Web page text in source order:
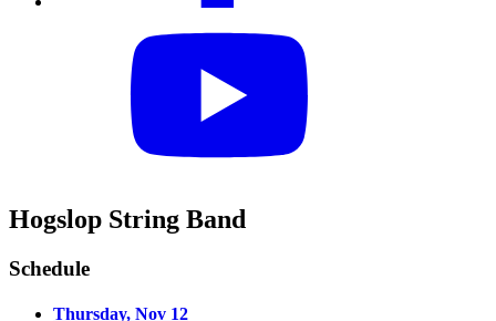
Hogslop String Band
Schedule
Thursday, Nov 12